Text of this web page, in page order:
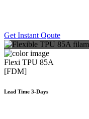
Get Instant Qoute
Flexi TPU 85A
[FDM]
Lead Time 3-Days